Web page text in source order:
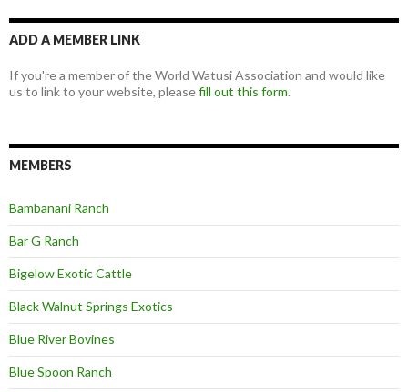
ADD A MEMBER LINK
If you're a member of the World Watusi Association and would like
us to link to your website, pleasefill out this form.
MEMBERS
Bambanani Ranch
Bar G Ranch
Bigelow Exotic Cattle
Black Walnut Springs Exotics
Blue River Bovines
Blue Spoon Ranch